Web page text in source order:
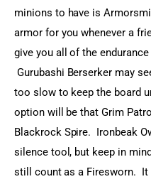
minions to have is
armor for you whenever a
give you all of the
Gurubashi Berserker may
too slow to keep the board
option will be that Grim
Blackrock Spire.  Ironbeak
silence tool, but keep in
still count as a Firesworn.